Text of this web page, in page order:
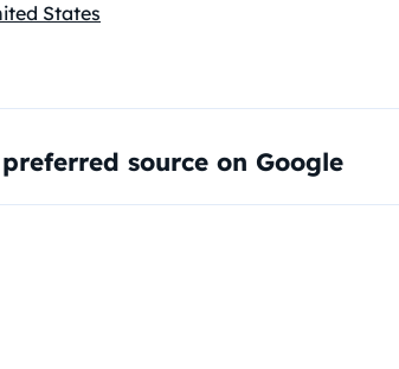
States
source on Google